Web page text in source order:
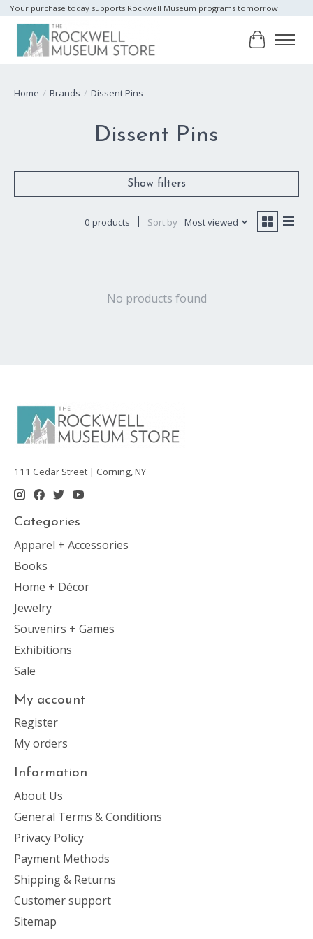
Your purchase today supports Rockwell Museum programs tomorrow.
Cart
Home / Brands / Dissent Pins
Dissent Pins
Show filters
0 products Sort by Most viewed
No products found
111 Cedar Street | Corning, NY
Categories
Apparel + Accessories
Books
Home + Décor
Jewelry
Souvenirs + Games
Exhibitions
Sale
My account
Register
My orders
Information
About Us
General Terms & Conditions
Privacy Policy
Payment Methods
Shipping & Returns
Customer support
Sitemap